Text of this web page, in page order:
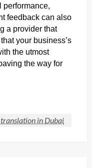
performance,
feedback can also
a provider that
your business’s
the utmost
the way for
translation in Dubai